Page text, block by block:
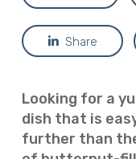
Share
Looking for a
dish that is
further than